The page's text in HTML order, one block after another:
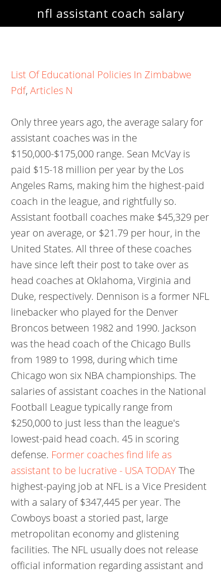
nfl assistant coach salary
List Of Educational Policies In Zimbabwe
Pdf,Articles N
Only three years ago, the average salary for
assistant coaches was in the
$150,000-$175,000 range. Sean McVay is
paid $15-18 million per year by the Los
Angeles Rams, making him the highest-paid
coach in the league, and rightfully so.
Assistant football coaches make $45,329 per
year on average, or $21.79 per hour, in the
United States. All three of these coaches
have since left their post to take over as
head coaches at Oklahoma, Virginia and
Duke, respectively. Dennison is a former NFL
linebacker who played for the Denver
Broncos between 1982 and 1990. Jackson
was the head coach of the Chicago Bulls
from 1989 to 1998, during which time
Chicago won six NBA championships. The
salaries of assistant coaches in the National
Football League typically range from
$250,000 to just less than the league's
lowest-paid head coach. 45 in scoring
defense. Former coaches find life as
assistant to be lucrative - USA TODAYThe
highest-paying job at NFL is a Vice President
with a salary of $347,445 per year. The
Cowboys boast a storied past, large
metropolitan economy and glistening
facilities. The NFL usually does not release
official information regarding assistant and